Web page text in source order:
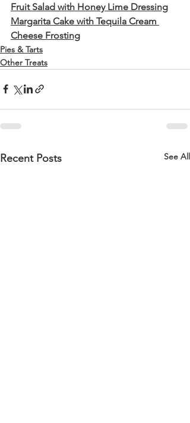
Fruit Salad with Honey Lime Dressing
Margarita Cake with Tequila Cream
Cheese Frosting
Pies & Tarts
Other Treats
Recent Posts See All